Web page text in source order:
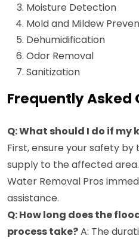
Moisture Detection
Mold and Mildew
Dehumidification
Odor Removal
Sanitization
Frequently Asked
Q: What should I do if
First, ensure your safety
supply to the affected
Water Removal Pros
assistance.
Q: How long does the
process take?A: The